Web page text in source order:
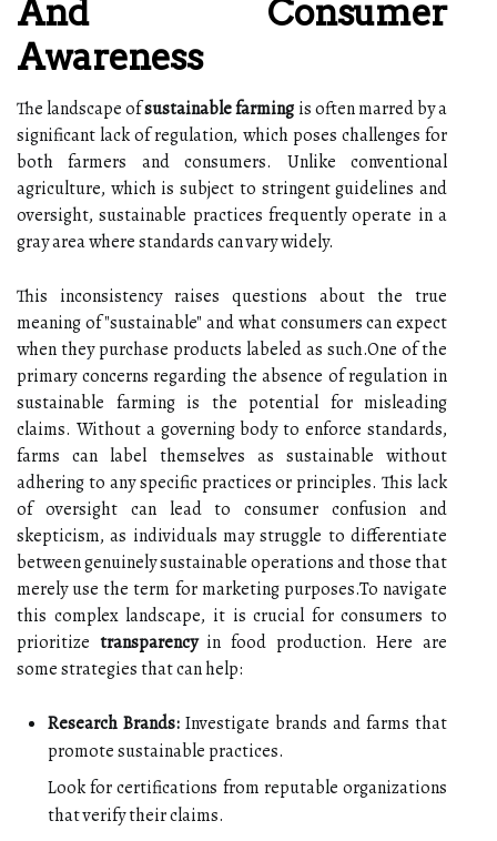
And Consumer
Awareness
The landscape ofsustainable farming is often marred by a
significant lack of regulation, which poses challenges for
both farmers and consumers. Unlike conventional
agriculture, which is subject to stringent guidelines and
oversight, sustainable practices frequently operate in a
gray area where standards can vary widely.
This inconsistency raises questions about the true
meaning of "sustainable" and what consumers can expect
when they purchase products labeled as such.One of the
primary concerns regarding the absence of regulation in
sustainable farming is the potential for misleading
claims. Without a governing body to enforce standards,
farms can label themselves as sustainable without
adhering to any specific practices or principles. This lack
of oversight can lead to consumer confusion and
skepticism, as individuals may struggle to differentiate
between genuinely sustainable operations and those that
merely use the term for marketing purposes.To navigate
this complex landscape, it is crucial for consumers to
prioritize transparencyin food production. Here are
some strategies that can help:
Research Brands: Investigate brands and farms that
promote sustainable practices.
Look for certifications from reputable organizations
that verify their claims.